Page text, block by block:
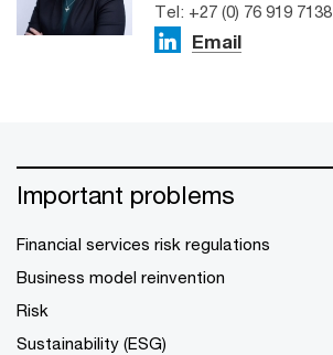
Tel: +27 (0) 76 919 7138
Email
Important problems
Financial services risk regulations
Business model reinvention
Risk
Sustainability (ESG)